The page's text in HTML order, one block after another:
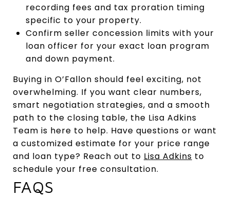
recording fees and tax proration timing
specific to your property.
Confirm seller concession limits with your
loan officer for your exact loan program
and down payment.
Buying in O’Fallon should feel exciting, not
overwhelming. If you want clear numbers,
smart negotiation strategies, and a smooth
path to the closing table, the Lisa Adkins
Team is here to help. Have questions or want
a customized estimate for your price range
and loan type? Reach out to Lisa Adkins to
schedule your free consultation.
FAQS